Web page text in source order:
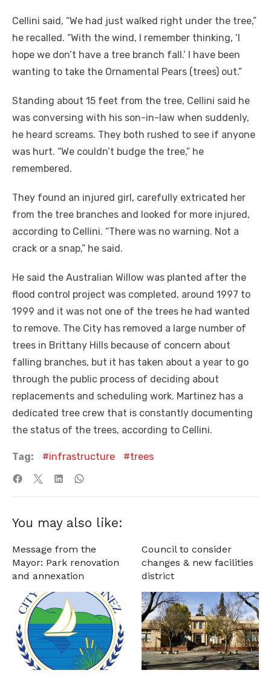
Cellini said, “We had just walked right under the tree,”
he recalled. “With the wind, I remember thinking, ‘I
hope we don’t have a tree branch fall.’ I have been
wanting to take the Ornamental Pears (trees) out.”
Standing about 15 feet from the tree, Cellini said he
was conversing with his son-in-law when suddenly,
he heard screams. They both rushed to see if anyone
was hurt. “We couldn’t budge the tree,” he
remembered.
They found an injured girl, carefully extricated her
from the tree branches and looked for more injured,
according to Cellini. “There was no warning. Not a
crack or a snap,” he said.
He said the Australian Willow was planted after the
flood control project was completed, around 1997 to
1999 and it was not one of the trees he had wanted
to remove. The City has removed a large number of
trees in Brittany Hills because of concern about
falling branches, but it has taken about a year to go
through the public process of deciding about
replacements and scheduling work. Martinez has a
dedicated tree crew that is constantly documenting
the status of the trees, according to Cellini.
Tag: infrastructure trees
You may also like:
Message from the
Mayor: Park renovation
and annexation
Council to consider
changes & new facilities
district